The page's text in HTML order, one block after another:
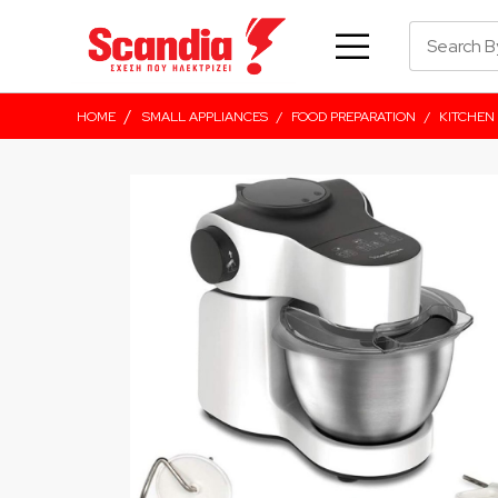
HOME / SMALL APPLIANCES / FOOD PREPARATION /